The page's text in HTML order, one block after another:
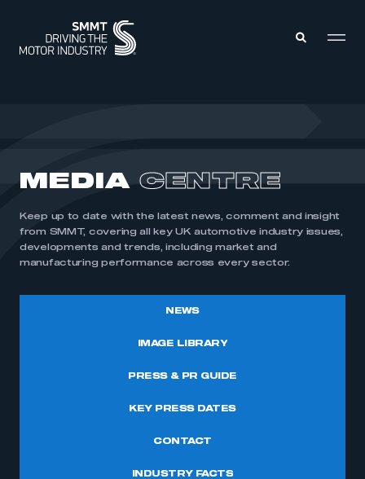
MEMBERSHIP
INTELLIGENCE
INTERNATIONAL
MEDIA CENTRE
MEDIA CENTRE
Keep up to date with the latest news, comment and insight
from SMMT, covering all key UK automotive industry issues,
developments and trends, including market and
manufacturing performance across every sector.
NEWS
IMAGE LIBRARY
PRESS & PR GUIDE
KEY PRESS DATES
CONTACT
INDUSTRY FACTS